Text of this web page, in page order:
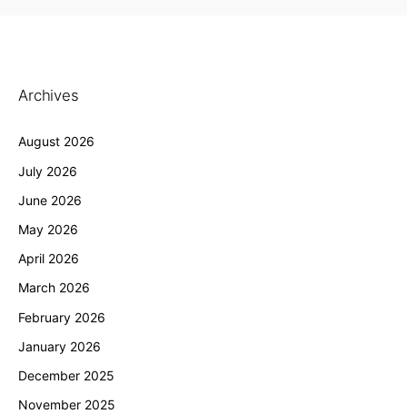
Archives
August 2026
July 2026
June 2026
May 2026
April 2026
March 2026
February 2026
January 2026
December 2025
November 2025